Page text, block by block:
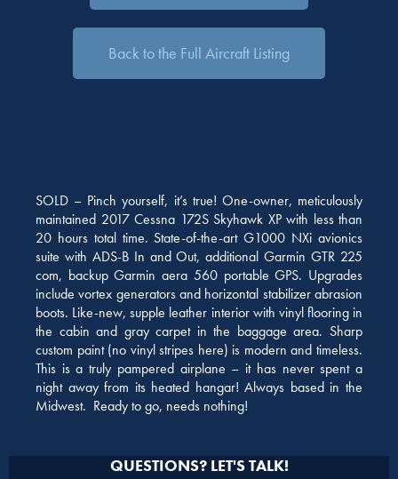
Back to the Full Aircraft Listing
SOLD – Pinch yourself, it’s true! One-owner, meticulously
maintained 2017 Cessna 172S Skyhawk XP with less than
20 hours total time. State-of-the-art G1000 NXi avionics
suite with ADS-B In and Out, additional Garmin GTR 225
com, backup Garmin aera 560 portable GPS. Upgrades
include vortex generators and horizontal stabilizer abrasion
boots. Like-new, supple leather interior with vinyl flooring in
the cabin and gray carpet in the baggage area. Sharp
custom paint (no vinyl stripes here) is modern and timeless.
This is a truly pampered airplane – it has never spent a
night away from its heated hangar! Always based in the
Midwest. Ready to go, needs nothing!
QUESTIONS? LET'S TALK!